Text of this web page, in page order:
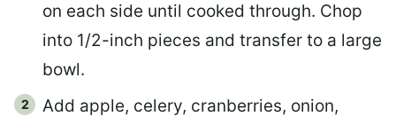
on each side until cooked through. Chop
into 1/2-inch pieces and transfer to a large
bowl.
Add apple, celery, cranberries, onion,